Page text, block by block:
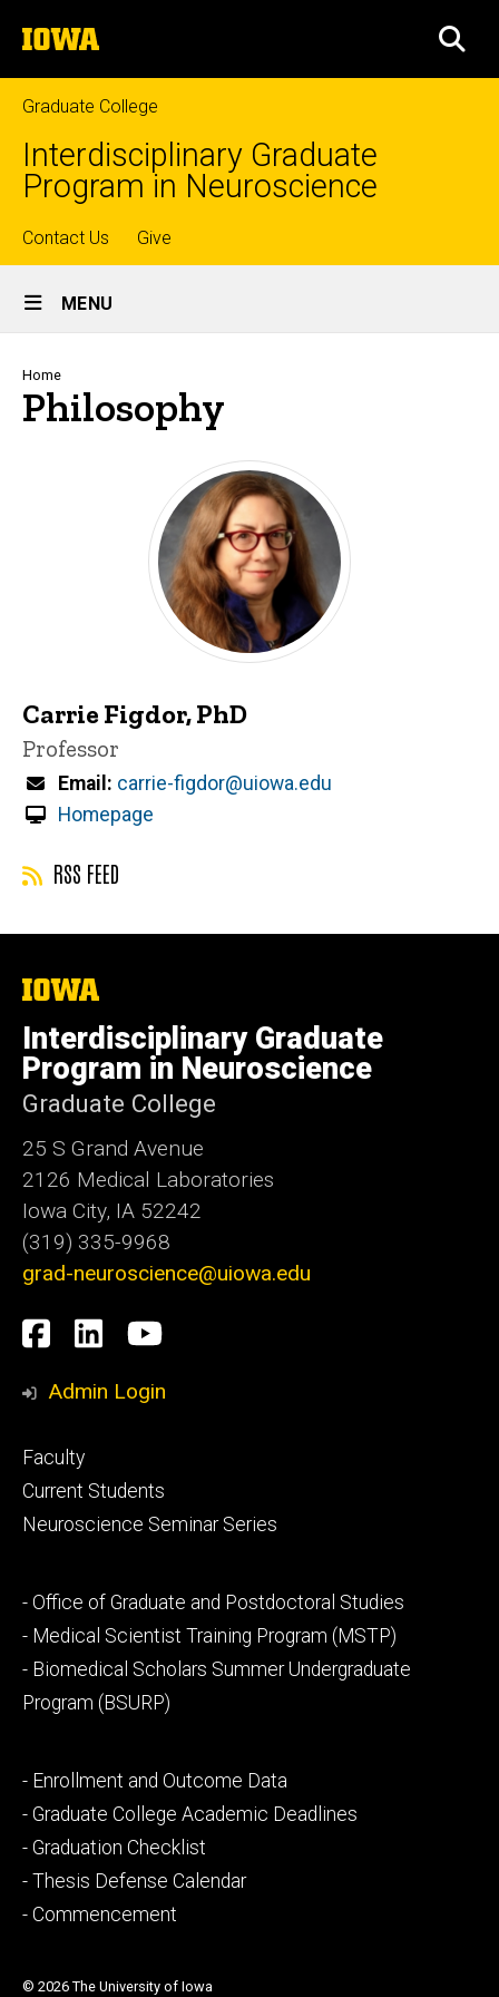
to
content
The
University
of
Iowa
Graduate College
Interdisciplinary Graduate
Program in Neuroscience
Top
links
Contact Us Give
Site
Main
Navigation
MENU
Breadcrumb
Home
Philosophy
Carrie Figdor, PhD
Title/Position
Professor
Email
carrie-figdor@uiowa.edu
Homepage
RSS FEED
The
University
of
Iowa
Interdisciplinary Graduate
Program in Neuroscience
Graduate College
25 S Grand Avenue
2126 Medical Laboratories
Iowa City, IA 52242
(319) 335-9968
grad-neuroscience@uiowa.edu
Social
Media
Facebook
LinkedInYouTube
Admin Login
Footer
primary
Faculty
Current Students
Neuroscience Seminar Series
Footer
secondary
- Office of Graduate and Postdoctoral Studies
- Medical Scientist Training Program (MSTP)
- Biomedical Scholars Summer Undergraduate
Program (BSURP)
Footer
tertiary
- Enrollment and Outcome Data
- Graduate College Academic Deadlines
- Graduation Checklist
- Thesis Defense Calendar
- Commencement
© 2026 The University of Iowa